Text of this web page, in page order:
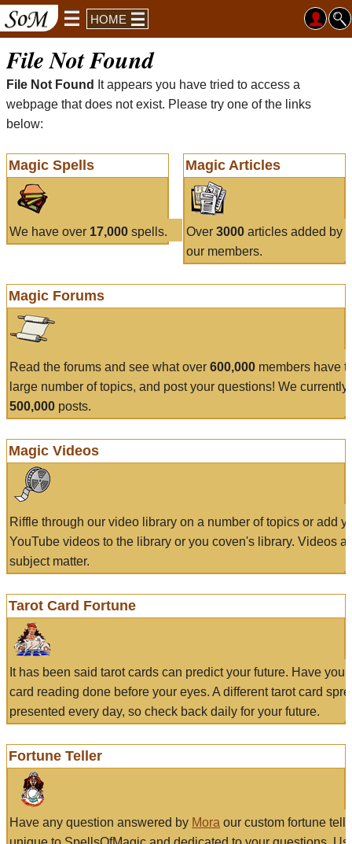
HOME
File Not Found
File Not Found
It appears you have tried to access a
webpage that does not exist. Please try one of the links
below:
Magic Spells
We have over 17,000 spells.
Magic Articles
Over 3000articles added by
our members.
Magic Forums
Read the forums and see what over 600,000 members have
large number of topics, and post your questions! We currently
500,000 posts.
Magic Videos
Riffle through our video library on a number of topics or add
YouTube videos to the library or you coven's library. Videos
subject matter.
Tarot Card Fortune
It has been said tarot cards can predict your future. Have
card reading done before your eyes. A different tarot card
presented every day, so check back daily for your future.
Fortune Teller
Have any question answered by Mora our custom fortune